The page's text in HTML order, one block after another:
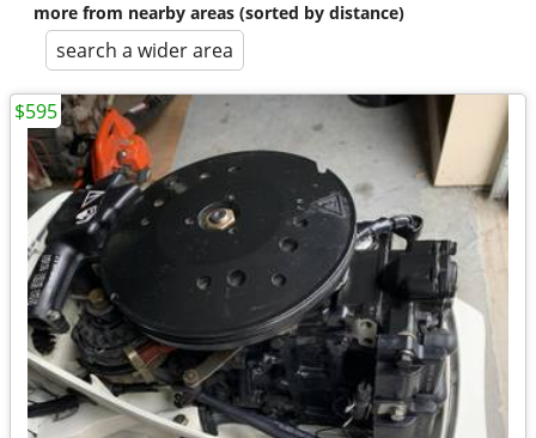
more from nearby areas (sorted by distance)
search a wider area
$595